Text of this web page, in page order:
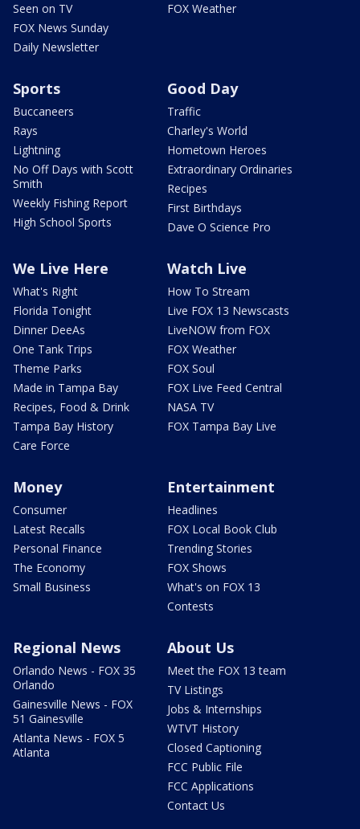
Seen on TV
FOX News Sunday
Daily Newsletter
FOX Weather
Sports
Buccaneers
Rays
Lightning
No Off Days with Scott
Smith
Weekly Fishing Report
High School Sports
Good Day
Traffic
Charley's World
Hometown Heroes
Extraordinary Ordinaries
Recipes
First Birthdays
Dave O Science Pro
We Live Here
What's Right
Florida Tonight
Dinner DeeAs
One Tank Trips
Theme Parks
Made in Tampa Bay
Recipes, Food & Drink
Tampa Bay History
Care Force
Watch Live
How To Stream
Live FOX 13 Newscasts
LiveNOW from FOX
FOX Weather
FOX Soul
FOX Live Feed Central
NASA TV
FOX Tampa Bay Live
Money
Consumer
Latest Recalls
Personal Finance
The Economy
Small Business
Entertainment
Headlines
FOX Local Book Club
Trending Stories
FOX Shows
What's on FOX 13
Contests
Regional News
Orlando News - FOX 35
Orlando
Gainesville News - FOX
51 Gainesville
Atlanta News - FOX 5
Atlanta
About Us
Meet the FOX 13 team
TV Listings
Jobs & Internships
WTVT History
Closed Captioning
FCC Public File
FCC Applications
Contact Us